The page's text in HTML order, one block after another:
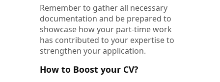
Remember to gather all necessary
documentation and be prepared to
showcase how your part-time work
has contributed to your expertise to
strengthen your application.
How to Boost your CV?